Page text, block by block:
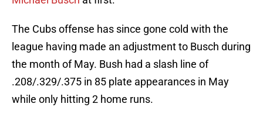
The Cubs offense has since gone cold with the
league having made an adjustment to Busch during
the month of May. Bush had a slash line of
.208/.329/.375 in 85 plate appearances in May
while only hitting 2 home runs.